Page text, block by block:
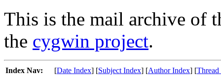
This is the mail archive of
the cygwin project.
Index Nav: [Date Index] [Subject Index] [Author Index] [